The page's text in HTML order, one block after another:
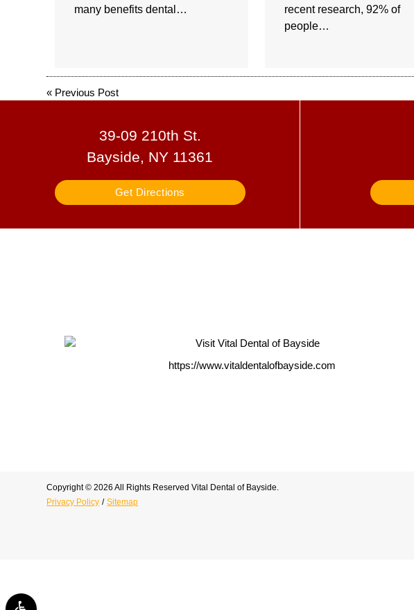
many benefits dental…
recent research, 92% of
people…
« Previous Post
39-09 210th St.
Bayside, NY 11361
Get Directions
https://www.vitaldentalofbayside.com
Copyright © 2026 All Rights Reserved Vital Dental of Bayside.
Privacy Policy / Sitemap